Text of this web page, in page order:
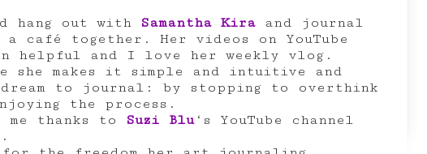
hang out with Samantha Kira and journal
café together. Her videos on YouTube
helpful and I love her weekly vlog.
she makes it simple and intuitive and
to journal: by stopping to overthink
the process.
thanks to Suzi Blu‘s YouTube channel